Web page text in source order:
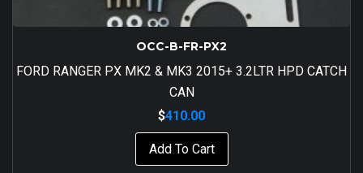
OCC-B-FR-PX2
FORD RANGER PX MK2 & MK3 2015+ 3.2LTR HPD CATCH
CAN
$410.00
Add To Cart